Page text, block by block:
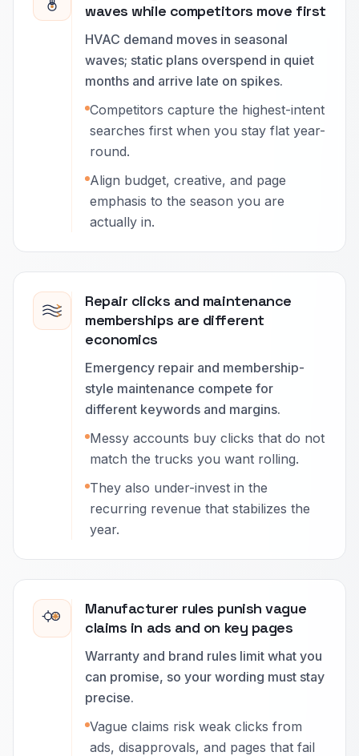
waves while competitors move first
HVAC demand moves in seasonal
waves; static plans overspend in quiet
months and arrive late on spikes.
Competitors capture the highest-intent
searches first when you stay flat year-
round.
Align budget, creative, and page
emphasis to the season you are
actually in.
Repair clicks and maintenance
memberships are different
economics
Emergency repair and membership-
style maintenance compete for
different keywords and margins.
Messy accounts buy clicks that do not
match the trucks you want rolling.
They also under-invest in the
recurring revenue that stabilizes the
year.
Manufacturer rules punish vague
claims in ads and on key pages
Warranty and brand rules limit what you
can promise, so your wording must stay
precise.
Vague claims risk weak clicks from
ads, disapprovals, and pages that fail